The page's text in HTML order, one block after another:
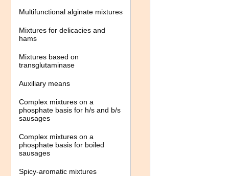
Multifunctional alginate mixtures
Mixtures for delicacies and
hams
Mixtures based on
transglutaminase
Auxiliary means
Complex mixtures on a
phosphate basis for h/s and b/s
sausages
Complex mixtures on a
phosphate basis for boiled
sausages
Spicy-aromatic mixtures